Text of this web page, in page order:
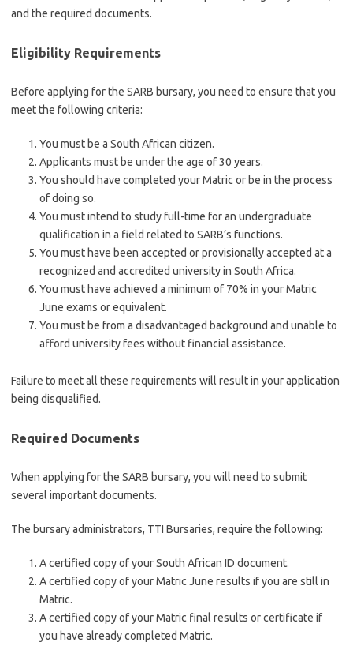
and the required documents.
Eligibility Requirements
Before applying for the SARB bursary, you need to ensure that you
meet the following criteria:
You must be a South African citizen.
Applicants must be under the age of 30 years.
You should have completed your Matric or be in the process
of doing so.
You must intend to study full-time for an undergraduate
qualification in a field related to SARB’s functions.
You must have been accepted or provisionally accepted at a
recognized and accredited university in South Africa.
You must have achieved a minimum of 70% in your Matric
June exams or equivalent.
You must be from a disadvantaged background and unable to
afford university fees without financial assistance.
Failure to meet all these requirements will result in your application
being disqualified.
Required Documents
When applying for the SARB bursary, you will need to submit
several important documents.
The bursary administrators, TTI Bursaries, require the following:
A certified copy of your South African ID document.
A certified copy of your Matric June results if you are still in
Matric.
A certified copy of your Matric final results or certificate if
you have already completed Matric.